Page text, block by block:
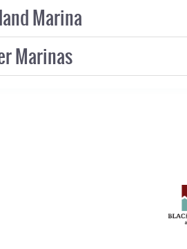
Marina
Marinas